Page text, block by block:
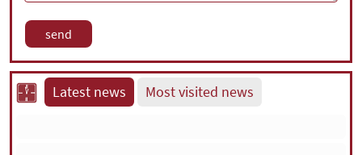
Latest news Most visited news